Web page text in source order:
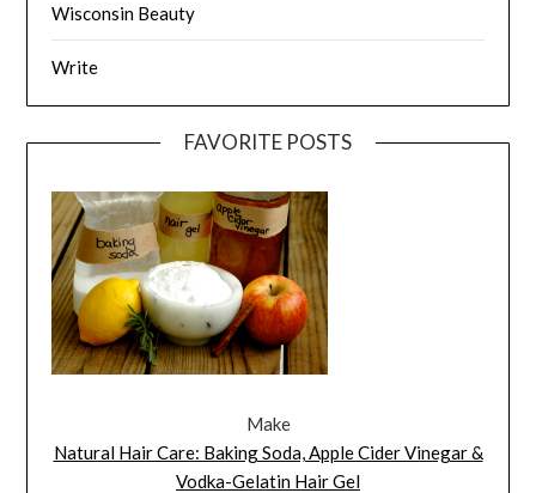
Wisconsin Beauty
Write
FAVORITE POSTS
Make
Natural Hair Care: Baking Soda, Apple Cider Vinegar &
Vodka-Gelatin Hair Gel